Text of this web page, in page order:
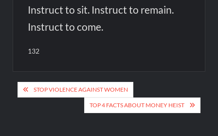
Instruct to sit. Instruct to remain.
Instruct to come.
132
Post
navigation
STOP VIOLENCE AGAINST WOMEN
TOP 4 FACTS ABOUT MONEY HEIST